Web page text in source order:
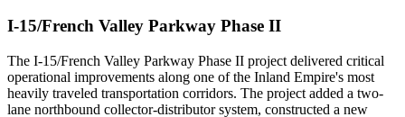
I-15/French Valley Parkway Phase II
The I-15/French Valley Parkway Phase II project delivered critical
operational improvements along one of the Inland Empire's most
heavily traveled transportation corridors. The project added a two-
lane northbound collector-distributor system, constructed a new